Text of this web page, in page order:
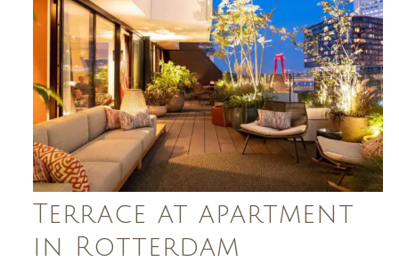
Terrace at apartment
in Rotterdam